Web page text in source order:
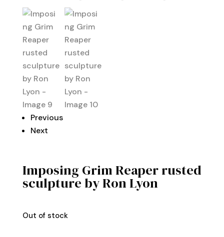
Previous
Next
Imposing Grim Reaper rusted
sculpture by Ron Lyon
Out of stock